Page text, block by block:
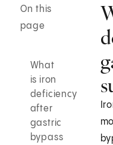
On this
page
What
is iron
deficiency
after
gastric
bypass